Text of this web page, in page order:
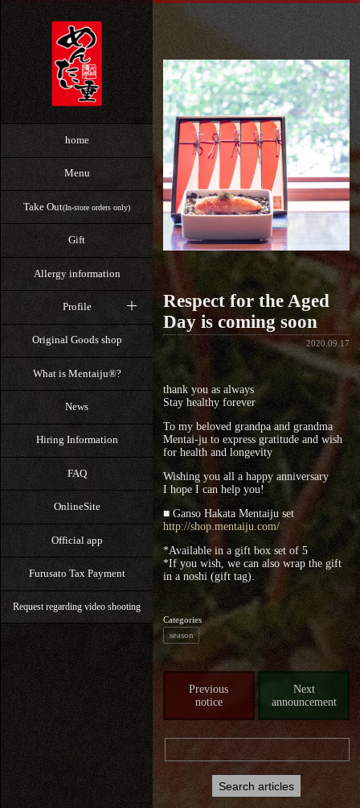
home
Menu
Take Out(In-store orders only)
Gift
Allergy information
Profile
Original Goods shop
What is Mentaiju®?
News
Hiring Information
FAQ
OnlineSite
Official app
Furusato Tax Payment
Request regarding video shooting
Respect for the Aged
Day is coming soon
2020.09.17
thank you as always
Stay healthy forever
To my beloved grandpa and grandma
Mentai-ju to express gratitude and wish
for health and longevity
Wishing you all a happy anniversary
I hope I can help you!
■ Ganso Hakata Mentaiju set
http://shop.mentaiju.com/
*Available in a gift box set of 5
*If you wish, we can also wrap the gift
in a noshi (gift tag).
Categories
season
Previous
notice
Next
announcement